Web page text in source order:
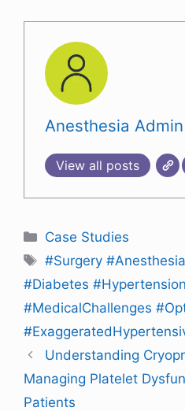
Anesthesia Admin
View all posts
Case Studies
#Surgery
#Diabetes
#MedicalChallenges
Understanding
Managing Platelet
Patients